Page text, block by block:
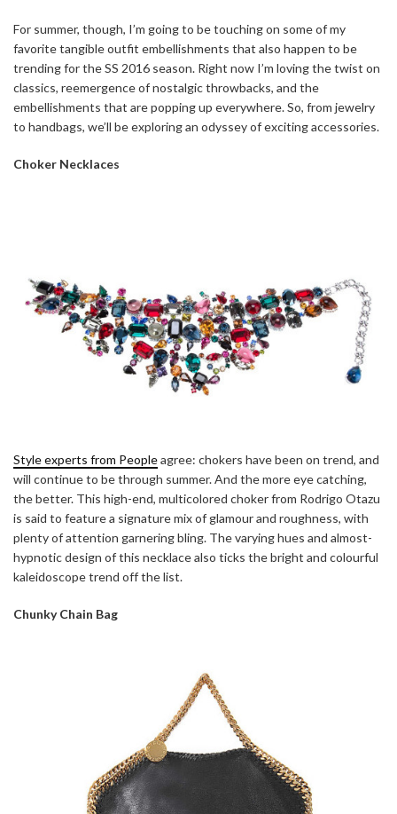
For summer, though, I’m going to be touching on some of my
favorite tangible outfit embellishments that also happen to be
trending for the SS 2016 season. Right now I’m loving the twist on
classics, reemergence of nostalgic throwbacks, and the
embellishments that are popping up everywhere. So, from jewelry
to handbags, we’ll be exploring an odyssey of exciting accessories.
Choker Necklaces
Style experts from Peopleagree: chokers have been on trend, and
will continue to be through summer. And the more eye catching,
the better. This high-end, multicolored choker from Rodrigo Otazu
is said to feature a signature mix of glamour and roughness, with
plenty of attention garnering bling. The varying hues and almost-
hypnotic design of this necklace also ticks the bright and colourful
kaleidoscope trend off the list.
Chunky Chain Bag